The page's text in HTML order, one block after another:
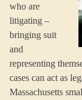
who are
litigating –
bringing suit
and
representing
cases can act as
Massachusetts